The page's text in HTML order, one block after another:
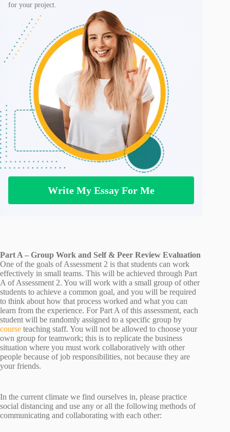
for your project.
Write My Essay For Me
Part A – Group Work and Self & Peer Review Evaluation
One of the goals of Assessment 2 is that students can work
effectively in small teams. This will be achieved through Part
A of Assessment 2. You will work with a small group of other
students to achieve a common goal, and you will be required
to think about how that process worked and what you can
learn from the experience. For Part A of this assessment, each
student will be randomly assigned to a specific group by
course teaching staff. You will not be allowed to choose your
own group for teamwork; this is to replicate the business
situation where you must work collaboratively with other
people because of job responsibilities, not because they are
your friends.
In the current climate we find ourselves in, please practice
social distancing and use any or all the following methods of
communicating and collaborating with each other: